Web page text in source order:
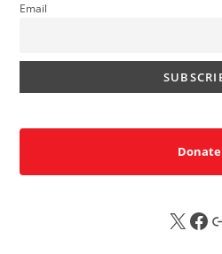
Email
Donate
X FB Sub